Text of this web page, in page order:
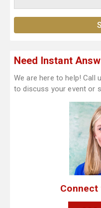
Need Instant
We are here to help! Call
to discuss your event or
Connect